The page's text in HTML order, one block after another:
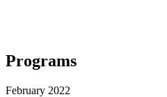
Programs
February 2022